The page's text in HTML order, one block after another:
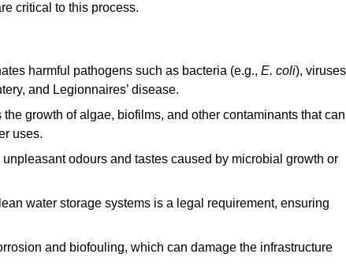
critical to this process.
harmful pathogens such as bacteria (e.g., E. coli),
and Legionnaires’ disease.
growth of algae, biofilms, and other contaminants that can
uses.
odours and tastes caused by microbial growth or
water storage systems is a legal requirement, ensuring
and biofouling, which can damage the infrastructure